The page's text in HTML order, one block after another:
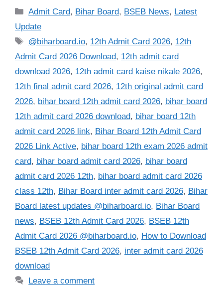
Categories
Admit Card, Bihar Board, BSEB News, Latest
Update
Tags
@biharboard.io, 12th Admit Card 2026, 12th
Admit Card 2026 Download, 12th admit card
download 2026, 12th admit card kaise nikale 2026,
12th final admit card 2026, 12th original admit card
2026, bihar board 12th admit card 2026, bihar board
12th admit card 2026 download, bihar board 12th
admit card 2026 link, Bihar Board 12th Admit Card
2026 Link Active, bihar board 12th exam 2026 admit
card, bihar board admit card 2026, bihar board
admit card 2026 12th, bihar board admit card 2026
class 12th, Bihar Board inter admit card 2026, Bihar
Board latest updates @biharboard.io, Bihar Board
news, BSEB 12th Admit Card 2026, BSEB 12th
Admit Card 2026 @biharboard.io, How to Download
BSEB 12th Admit Card 2026, inter admit card 2026
download
Leave a comment